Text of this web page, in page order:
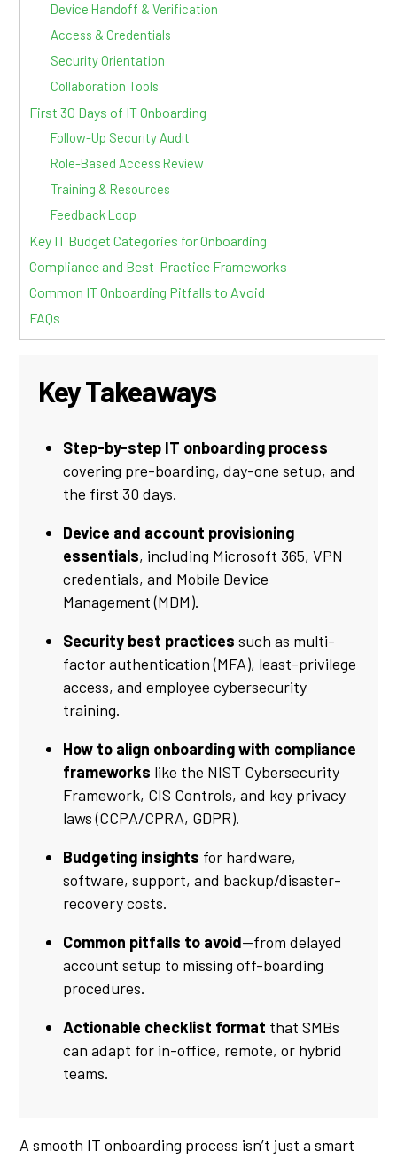
Device Handoff & Verification
Access & Credentials
Security Orientation
Collaboration Tools
First 30 Days of IT Onboarding
Follow-Up Security Audit
Role-Based Access Review
Training & Resources
Feedback Loop
Key IT Budget Categories for Onboarding
Compliance and Best-Practice Frameworks
Common IT Onboarding Pitfalls to Avoid
FAQs
Key Takeaways
Step-by-step IT onboarding process
covering pre-boarding, day-one setup, and
the first 30 days.
Device and account provisioning
essentials, including Microsoft 365, VPN
credentials, and Mobile Device
Management (MDM).
Security best practices such as multi-
factor authentication (MFA), least-privilege
access, and employee cybersecurity
training.
How to align onboarding with compliance
frameworks like the NIST Cybersecurity
Framework, CIS Controls, and key privacy
laws (CCPA/CPRA, GDPR).
Budgeting insights for hardware,
software, support, and backup/disaster-
recovery costs.
Common pitfalls to avoid—from delayed
account setup to missing off-boarding
procedures.
Actionable checklist format that SMBs
can adapt for in-office, remote, or hybrid
teams.
A smooth IT onboarding process isn’t just a smart